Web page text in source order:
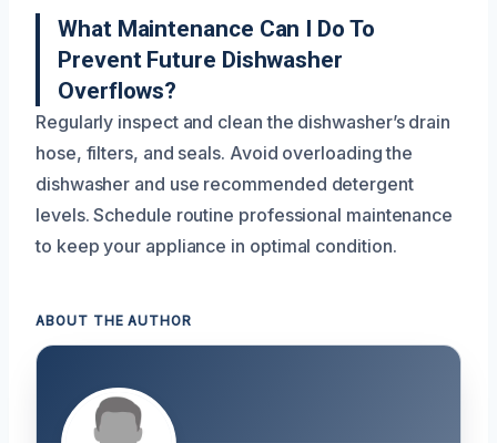
What Maintenance Can I Do To
Prevent Future Dishwasher
Overflows?
Regularly inspect and clean the dishwasher’s drain
hose, filters, and seals. Avoid overloading the
dishwasher and use recommended detergent
levels. Schedule routine professional maintenance
to keep your appliance in optimal condition.
ABOUT THE AUTHOR